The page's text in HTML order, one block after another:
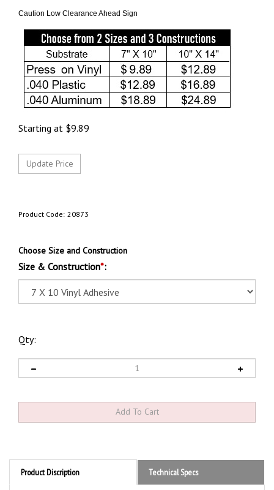
Caution Low Clearance Ahead Sign
Starting at $9.89
Product Code: 20873
Choose Size and Construction
Size & Construction*:
Qty:
Product Discription Technical Specs